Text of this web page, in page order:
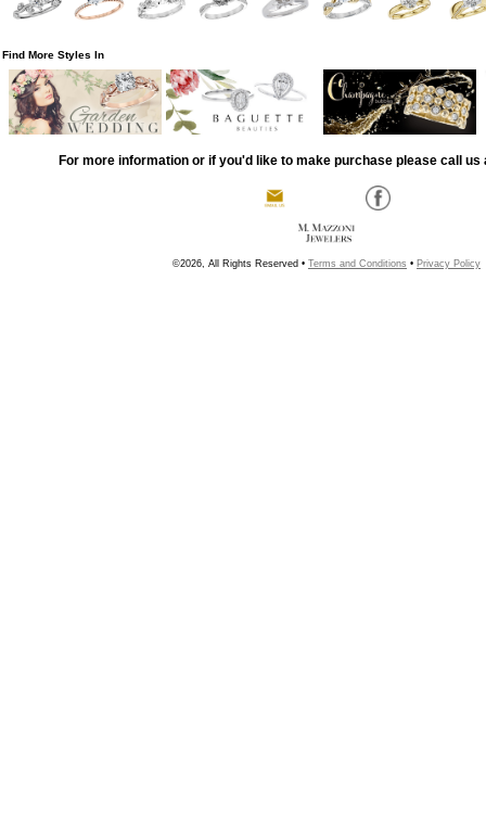
Find More Styles In
For more information or if you'd like to make purchase please call us
©2026, All Rights Reserved • Terms and Conditions • Privacy Policy